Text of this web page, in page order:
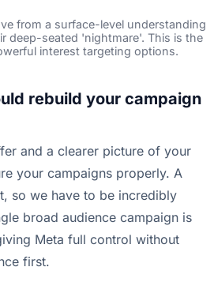
from a surface-level understanding
deep-seated 'nightmare'. This is the
interest targeting options.
rebuild your campaign
and a clearer picture of your
your campaigns properly. A
so we have to be incredibly
broad audience campaign is
Meta full control without
first.